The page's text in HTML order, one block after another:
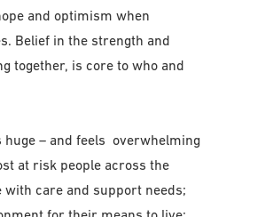
and optimism when
Belief in the strength and
together, is core to who and
huge – and feels overwhelming
at risk people across the
care and support needs;